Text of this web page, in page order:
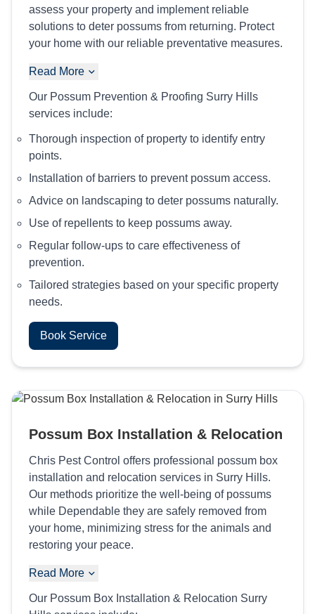
assess your property and implement reliable
solutions to deter possums from returning. Protect
your home with our reliable preventative measures.
Read More
Our Possum Prevention & Proofing Surry Hills
services include:
Thorough inspection of property to identify entry
points.
Installation of barriers to prevent possum access.
Advice on landscaping to deter possums naturally.
Use of repellents to keep possums away.
Regular follow-ups to care effectiveness of
prevention.
Tailored strategies based on your specific property
needs.
Book Service
Possum Box Installation & Relocation
Chris Pest Control offers professional possum box
installation and relocation services in Surry Hills.
Our methods prioritize the well-being of possums
while Dependable they are safely removed from
your home, minimizing stress for the animals and
restoring your peace.
Read More
Our Possum Box Installation & Relocation Surry